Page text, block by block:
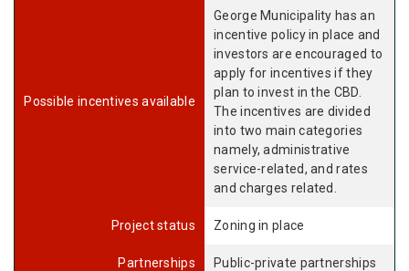
Possible incentives available
George Municipality has an
incentive policy in place and
investors are encouraged to
apply for incentives if they
plan to invest in the CBD.
The incentives are divided
into two main categories
namely, administrative
service-related, and rates
and charges related.
Project status Zoning in place
Partnerships Public-private partnerships